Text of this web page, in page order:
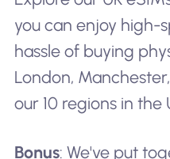
you can enjoy high-
hassle of buying
London,
our 10 regions in the
Bonus: We've put